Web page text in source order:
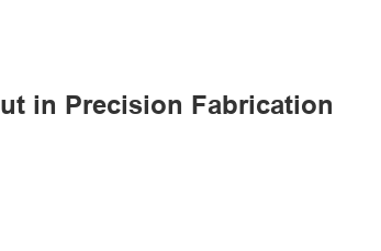
in Precision Fabrication